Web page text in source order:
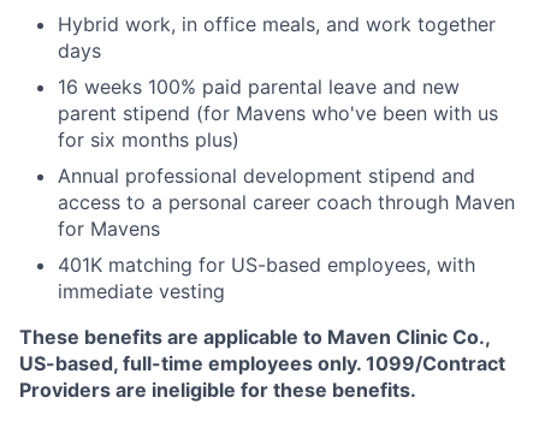
Hybrid work, in office meals, and work together
days
16 weeks 100% paid parental leave and new
parent stipend (for Mavens who've been with us
for six months plus)
Annual professional development stipend and
access to a personal career coach through Maven
for Mavens
401K matching for US-based employees, with
immediate vesting
These benefits are applicable to Maven Clinic Co.,
US-based, full-time employees only. 1099/Contract
Providers are ineligible for these benefits.